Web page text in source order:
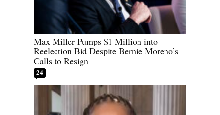
Max Miller Pumps $1 Million into
Reelection Bid Despite Bernie Moreno’s
Calls to Resign
24